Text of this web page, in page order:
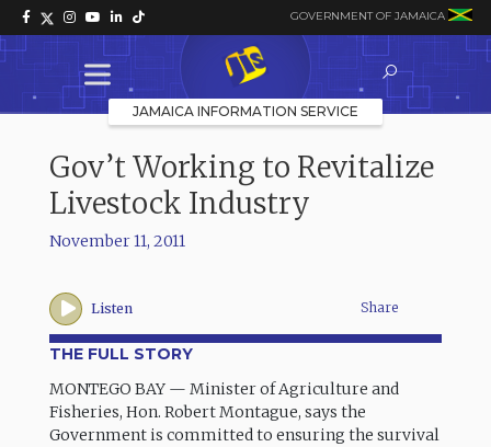
GOVERNMENT OF JAMAICA
JAMAICA INFORMATION SERVICE
Gov’t Working to Revitalize
Livestock Industry
November 11, 2011
Listen Share
THE FULL STORY
MONTEGO BAY — Minister of Agriculture and
Fisheries, Hon. Robert Montague, says the
Government is committed to ensuring the survival